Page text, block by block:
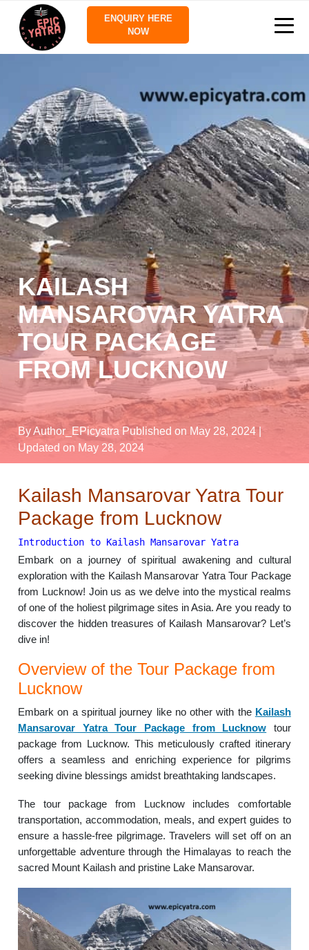
ENQUIRY HERE
NOW
KAILASH
MANSAROVAR YATRA
TOUR PACKAGE
FROM LUCKNOW
By Author_EPicyatra Published on May 28, 2024 |
Updated on May 28, 2024
Kailash Mansarovar Yatra Tour
Package from Lucknow
Introduction to Kailash Mansarovar Yatra
Embark on a journey of spiritual awakening and cultural
exploration with the Kailash Mansarovar Yatra Tour Package
from Lucknow! Join us as we delve into the mystical realms
of one of the holiest pilgrimage sites in Asia. Are you ready to
discover the hidden treasures of Kailash Mansarovar? Let’s
dive in!
Overview of the Tour Package from
Lucknow
Embark on a spiritual journey like no other with the Kailash
Mansarovar Yatra Tour Package from Lucknow tour
package from Lucknow. This meticulously crafted itinerary
offers a seamless and enriching experience for pilgrims
seeking divine blessings amidst breathtaking landscapes.
The tour package from Lucknow includes comfortable
transportation, accommodation, meals, and expert guides to
ensure a hassle-free pilgrimage. Travelers will set off on an
unforgettable adventure through the Himalayas to reach the
sacred Mount Kailash and pristine Lake Mansarovar.